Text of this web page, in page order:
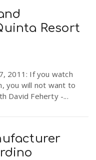
Resort
7, 2011: If you watch
you will not want to
David Feherty -...